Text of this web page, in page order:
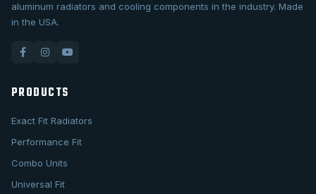
aluminum radiators and cooling components in the industry. Made
in the USA.
PRODUCTS
Exact Fit Radiators
Performance Fit
Combo Units
Universal Fit